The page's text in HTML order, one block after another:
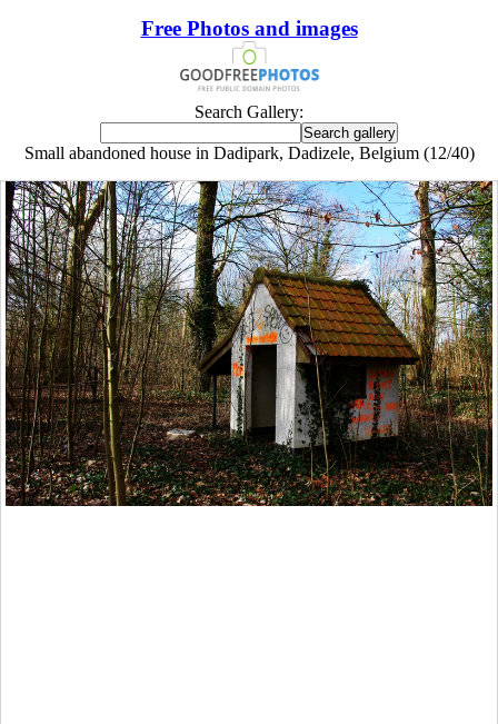
Free Photos and images
Search Gallery:
Small abandoned house in Dadipark, Dadizele, Belgium (12/40)